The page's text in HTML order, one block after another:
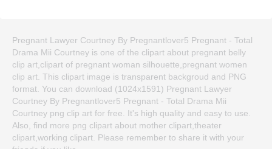
Pregnant Lawyer Courtney By Pregnantlover5 Pregnant - Total
Drama Mii Courtney is one of the clipart about pregnant belly
clip art,clipart of pregnant woman silhouette,pregnant women
clip art. This clipart image is transparent backgroud and PNG
format. You can download (1024x1591) Pregnant Lawyer
Courtney By Pregnantlover5 Pregnant - Total Drama Mii
Courtney png clip art for free. It's high quality and easy to use.
Also, find more png clipart about mother clipart,theater
clipart,working clipart. Please remember to share it with your